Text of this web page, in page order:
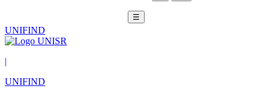
☰
UNIFIND
|
UNIFIND